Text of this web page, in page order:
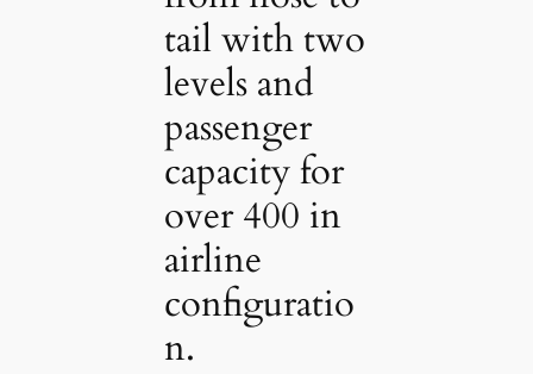
tail with two
levels and
passenger
capacity for
over 400 in
airline
configuratio
n.